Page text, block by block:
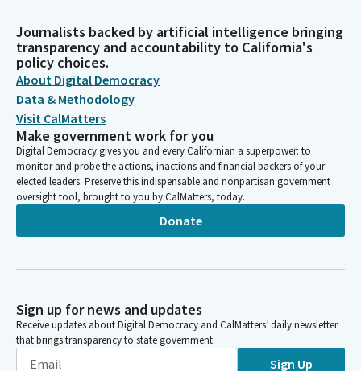
Journalists backed by artificial intelligence bringing
transparency and accountability to California's
policy choices.
About Digital Democracy
Data & Methodology
Visit CalMatters
Make government work for you
Digital Democracy gives you and every Californian a superpower: to
monitor and probe the actions, inactions and financial backers of your
elected leaders. Preserve this indispensable and nonpartisan government
oversight tool, brought to you by CalMatters, today.
Donate
Sign up for news and updates
Receive updates about Digital Democracy and CalMatters’ daily newsletter
that brings transparency to state government.
Sign Up